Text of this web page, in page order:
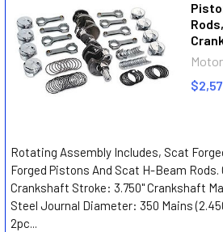
Rotating Assembly Includes, Scat
Forged Pistons And Scat H-Beam
Crankshaft Stroke: 3.750" Crankshaft
Steel Journal Diameter: 350 Mains
2pc...